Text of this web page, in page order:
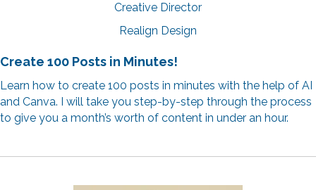
Creative Director
Realign Design
Create 100 Posts in Minutes!
Learn how to create 100 posts in minutes with the help of AI
and Canva. I will take you step-by-step through the process
to give you a month’s worth of content in under an hour.